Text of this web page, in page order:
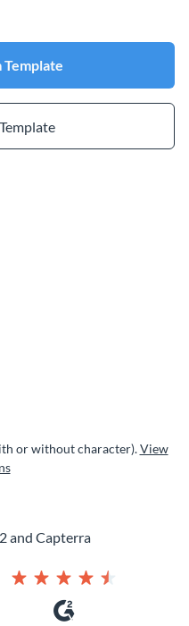
Template
or without character).View
and Capterra